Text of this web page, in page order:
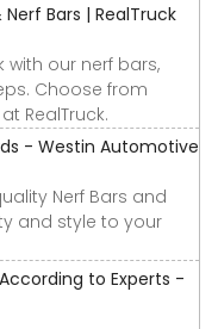
Bars | RealTruck
with our nerf bars,
Choose from
RealTruck.
- Westin Automotive
Nerf Bars and
and style to your
to Experts -